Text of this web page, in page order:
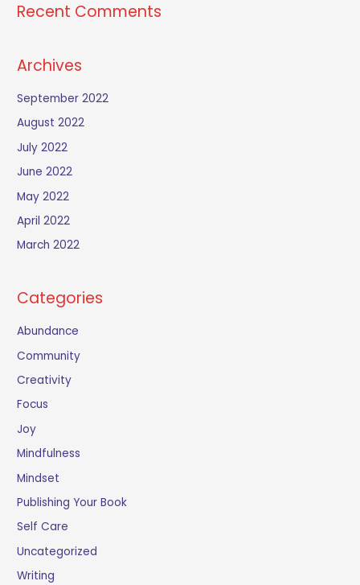
Recent Comments
Archives
September 2022
August 2022
July 2022
June 2022
May 2022
April 2022
March 2022
Categories
Abundance
Community
Creativity
Focus
Joy
Mindfulness
Mindset
Publishing Your Book
Self Care
Uncategorized
Writing